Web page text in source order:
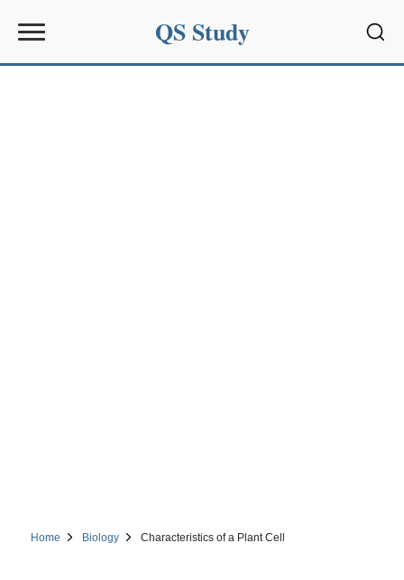
QS Study
Home Biology Characteristics of a Plant Cell